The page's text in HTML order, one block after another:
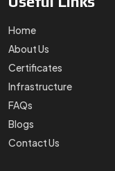
Home
About Us
Certificates
Infrastructure
FAQs
Blogs
Contact Us